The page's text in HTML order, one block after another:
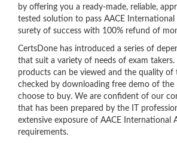
by offering you a ready-made, reliable,
tested solution to pass AACE International
surety of success with 100% refund of
CertsDone has introduced a series of
that suit a variety of needs of exam
products can be viewed and the quality of
checked by downloading free demo of the
choose to buy. We are confident of our
that has been prepared by the IT
extensive exposure of AACE International
requirements.